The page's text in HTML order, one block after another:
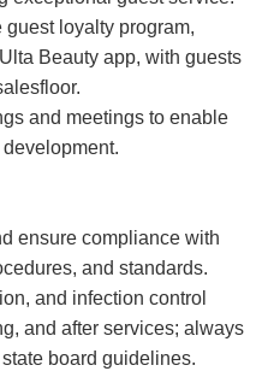
guest loyalty program,
Beauty app, with guests
and meetings to enable
ensure compliance with
and standards.
and infection control
and after services; always
board guidelines.